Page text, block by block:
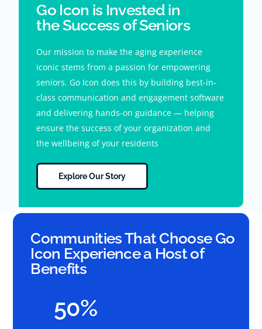
Go Icon is Invested in
the Success of Seniors
Our mission to make the aging experience
iconic stems from a passion for empowering
seniors. Go Icon does this by building best-in-
class communication and engagement software
and delivering hands-on guidance — helping
ensure the success of your organization and
the wellbeing of your residents
Explore Our Story
Communities That Choose Go
Icon Experience a Host of
Benefits
50%